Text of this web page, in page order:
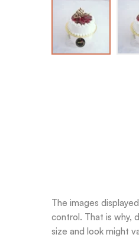
The images
control. That is why,
size and look might